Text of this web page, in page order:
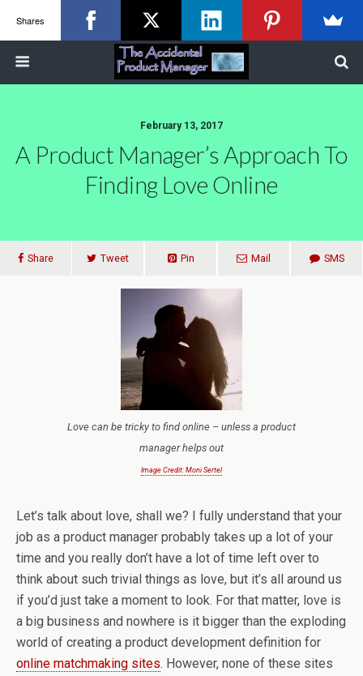
February 13, 2017
A Product Manager’s Approach To
Finding Love Online
Share Tweet Pin Mail SMS
Love can be tricky to find online – unless a product
manager helps out
Image Credit: Moni Sertel
Let’s talk about love, shall we? I fully understand that your
job as a product manager probably takes up a lot of your
time and you really don’t have a lot of time left over to
think about such trivial things as love, but it’s all around us
if you’d just take a moment to look. For that matter, love is
a big business and nowhere is it bigger than the exploding
world of creating a product development definition for
online matchmaking sites. However, none of these sites
Shares